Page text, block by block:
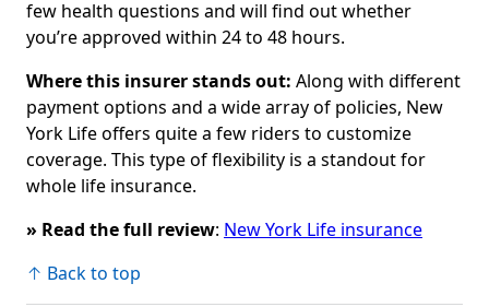
few health questions and will find out whether
you’re approved within 24 to 48 hours.
Where this insurer stands out: Along with different
payment options and a wide array of policies, New
York Life offers quite a few riders to customize
coverage. This type of flexibility is a standout for
whole life insurance.
» Read the full review: New York Life insurance
↑ Back to top